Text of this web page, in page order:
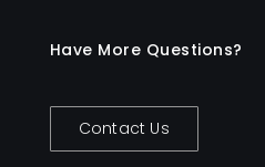
Have More Questions?
Contact Us